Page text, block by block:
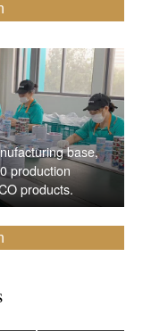
base,
production
products.